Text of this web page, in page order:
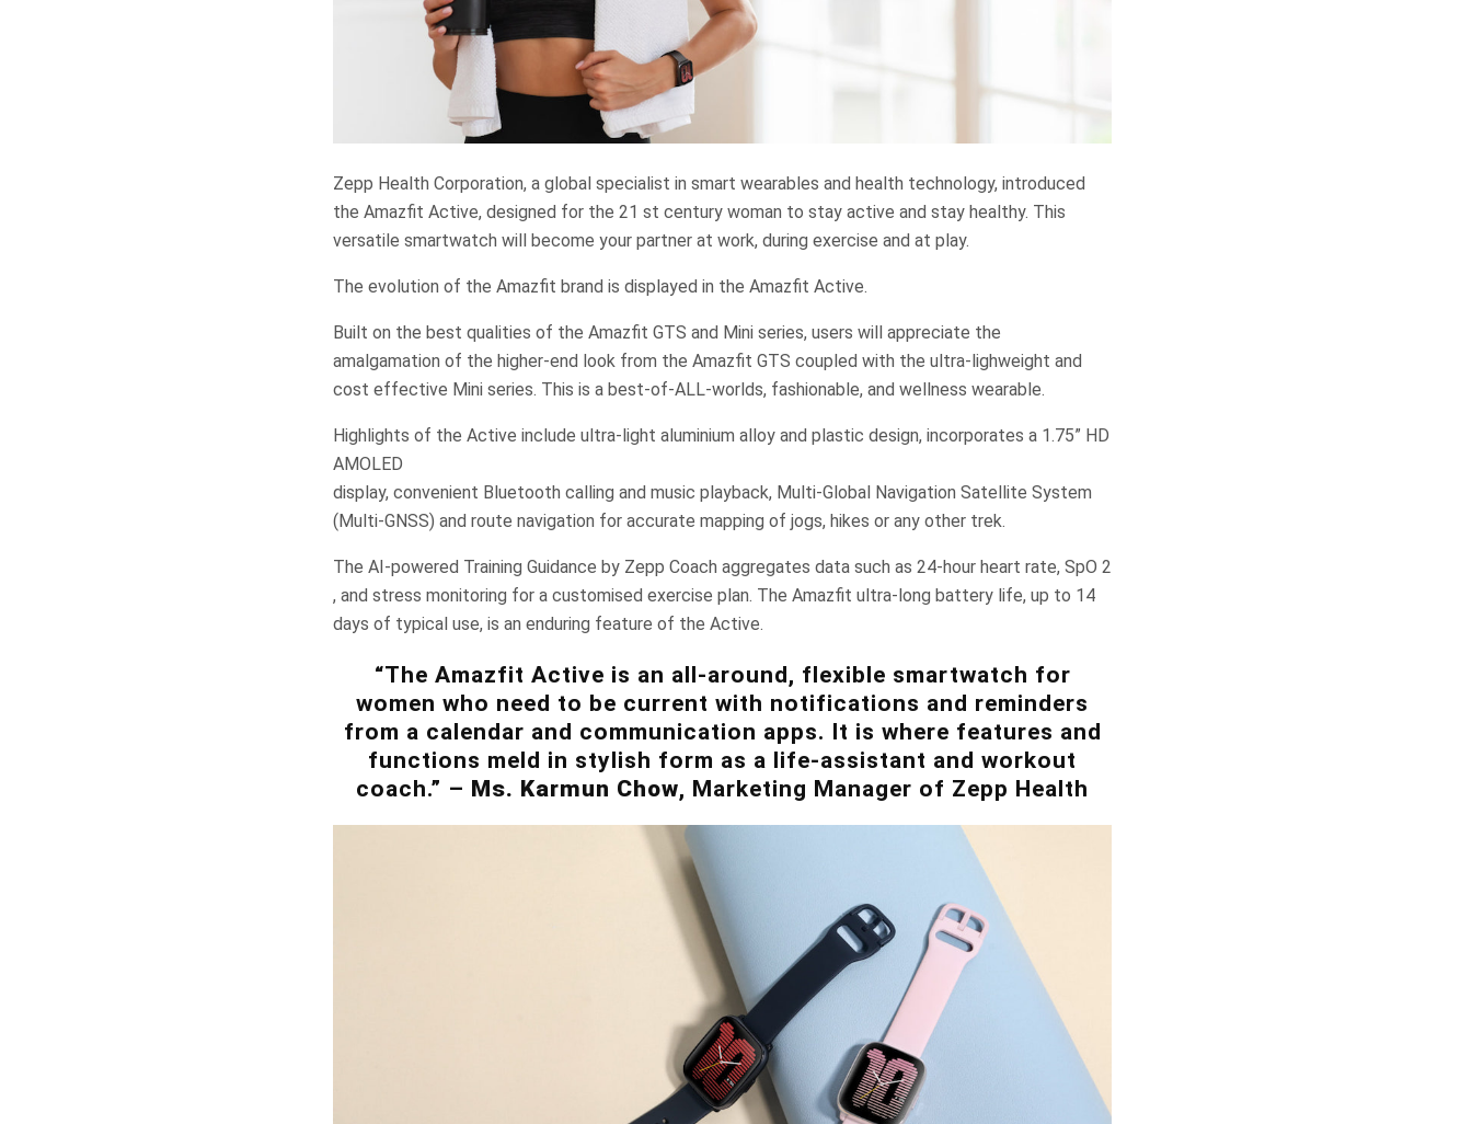
Zepp Health Corporation, a global specialist in smart wearables and health technology, introduced
the Amazfit Active, designed for the 21 st century woman to stay active and stay healthy. This
versatile smartwatch will become your partner at work, during exercise and at play.
The evolution of the Amazfit brand is displayed in the Amazfit Active.
Built on the best qualities of the Amazfit GTS and Mini series, users will appreciate the
amalgamation of the higher-end look from the Amazfit GTS coupled with the ultra-lighweight and
cost effective Mini series. This is a best-of-ALL-worlds, fashionable, and wellness wearable.
Highlights of the Active include ultra-light aluminium alloy and plastic design, incorporates a 1.75” HD
AMOLED
display, convenient Bluetooth calling and music playback, Multi-Global Navigation Satellite System
(Multi-GNSS) and route navigation for accurate mapping of jogs, hikes or any other trek.
The AI-powered Training Guidance by Zepp Coach aggregates data such as 24-hour heart rate, SpO 2
, and stress monitoring for a customised exercise plan. The Amazfit ultra-long battery life, up to 14
days of typical use, is an enduring feature of the Active.
“The Amazfit Active is an all-around, flexible smartwatch for
women who need to be current with notifications and reminders
from a calendar and communication apps. It is where features and
functions meld in stylish form as a life-assistant and workout
coach.” – Ms. Karmun Chow, Marketing Manager of Zepp Health